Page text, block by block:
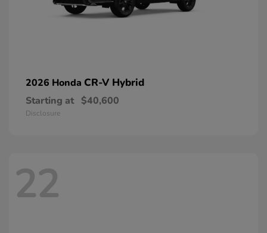
2026 Honda CR-V Hybrid
Starting at $40,600
Disclosure
22